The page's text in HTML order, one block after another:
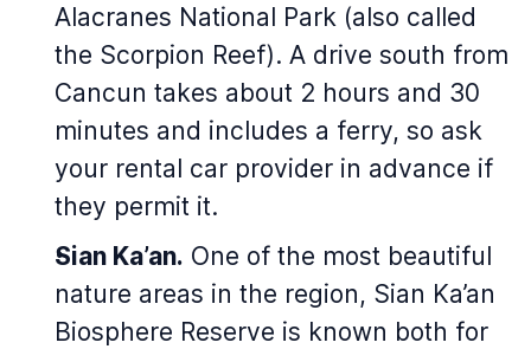
Alacranes National Park (also called
the Scorpion Reef). A drive south from
Cancun takes about 2 hours and 30
minutes and includes a ferry, so ask
your rental car provider in advance if
they permit it.
Sian Ka’an. One of the most beautiful
nature areas in the region, Sian Ka’an
Biosphere Reserve is known both for